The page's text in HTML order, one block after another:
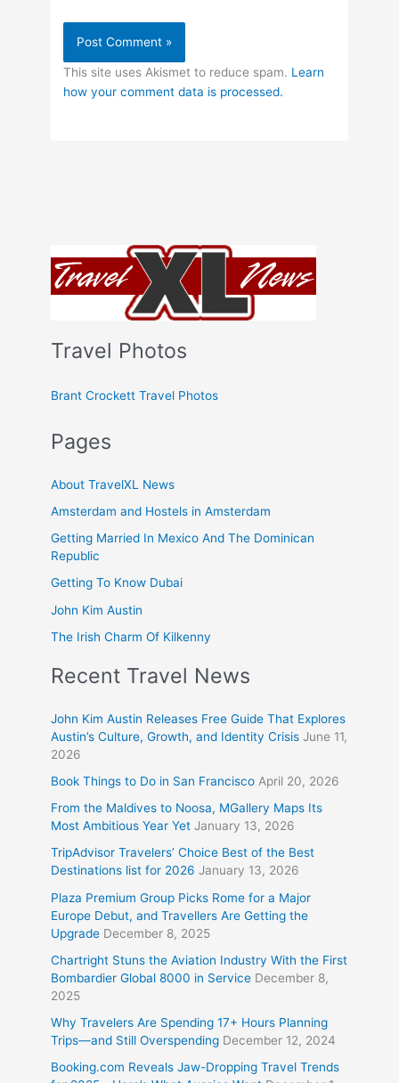
Travel Photos
Brant Crockett Travel Photos
Pages
About TravelXL News
Amsterdam and Hostels in Amsterdam
Getting Married In Mexico And The Dominican
Republic
Getting To Know Dubai
John Kim Austin
The Irish Charm Of Kilkenny
Recent Travel News
John Kim Austin Releases Free Guide That Explores
Austin’s Culture, Growth, and Identity Crisis June 11,
2026
Book Things to Do in San Francisco April 20, 2026
From the Maldives to Noosa, MGallery Maps Its
Most Ambitious Year Yet January 13, 2026
TripAdvisor Travelers’ Choice Best of the Best
Destinations list for 2026 January 13, 2026
Plaza Premium Group Picks Rome for a Major
Europe Debut, and Travellers Are Getting the
Upgrade December 8, 2025
Chartright Stuns the Aviation Industry With the First
Bombardier Global 8000 in Service December 8,
2025
Why Travelers Are Spending 17+ Hours Planning
Trips—and Still Overspending December 12, 2024
Booking.com Reveals Jaw-Dropping Travel Trends
This site uses Akismet to reduce spam. Learn
how your comment data is processed.